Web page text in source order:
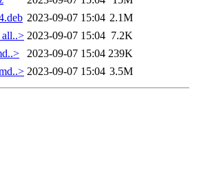
2023-09-07 15:04 2.1M
2023-09-07 15:04 7.2K
2023-09-07 15:04 239K
2023-09-07 15:04 3.5M